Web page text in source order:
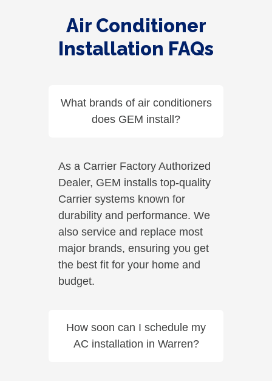
Air Conditioner
Installation FAQs
What brands of air conditioners
does GEM install?
As a Carrier Factory Authorized
Dealer, GEM installs top-quality
Carrier systems known for
durability and performance. We
also service and replace most
major brands, ensuring you get
the best fit for your home and
budget.
How soon can I schedule my
AC installation in Warren?